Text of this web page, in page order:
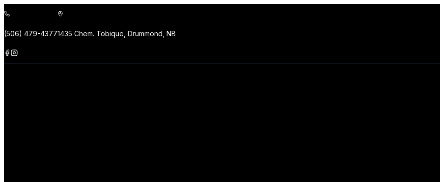
(506) 479-43771435 Chem. Tobique, Drummond, NB